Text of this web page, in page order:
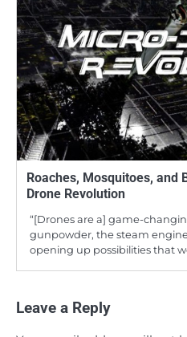
Roaches, Mosquitoes, and
Drone Revolution
“[Drones are a] game-
gunpowder, the steam
opening up possibilities that
Leave a Reply